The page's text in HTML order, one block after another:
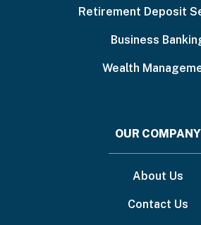
Retirement Deposit
Business
Wealth
OUR COMPANY
About Us
Contact Us